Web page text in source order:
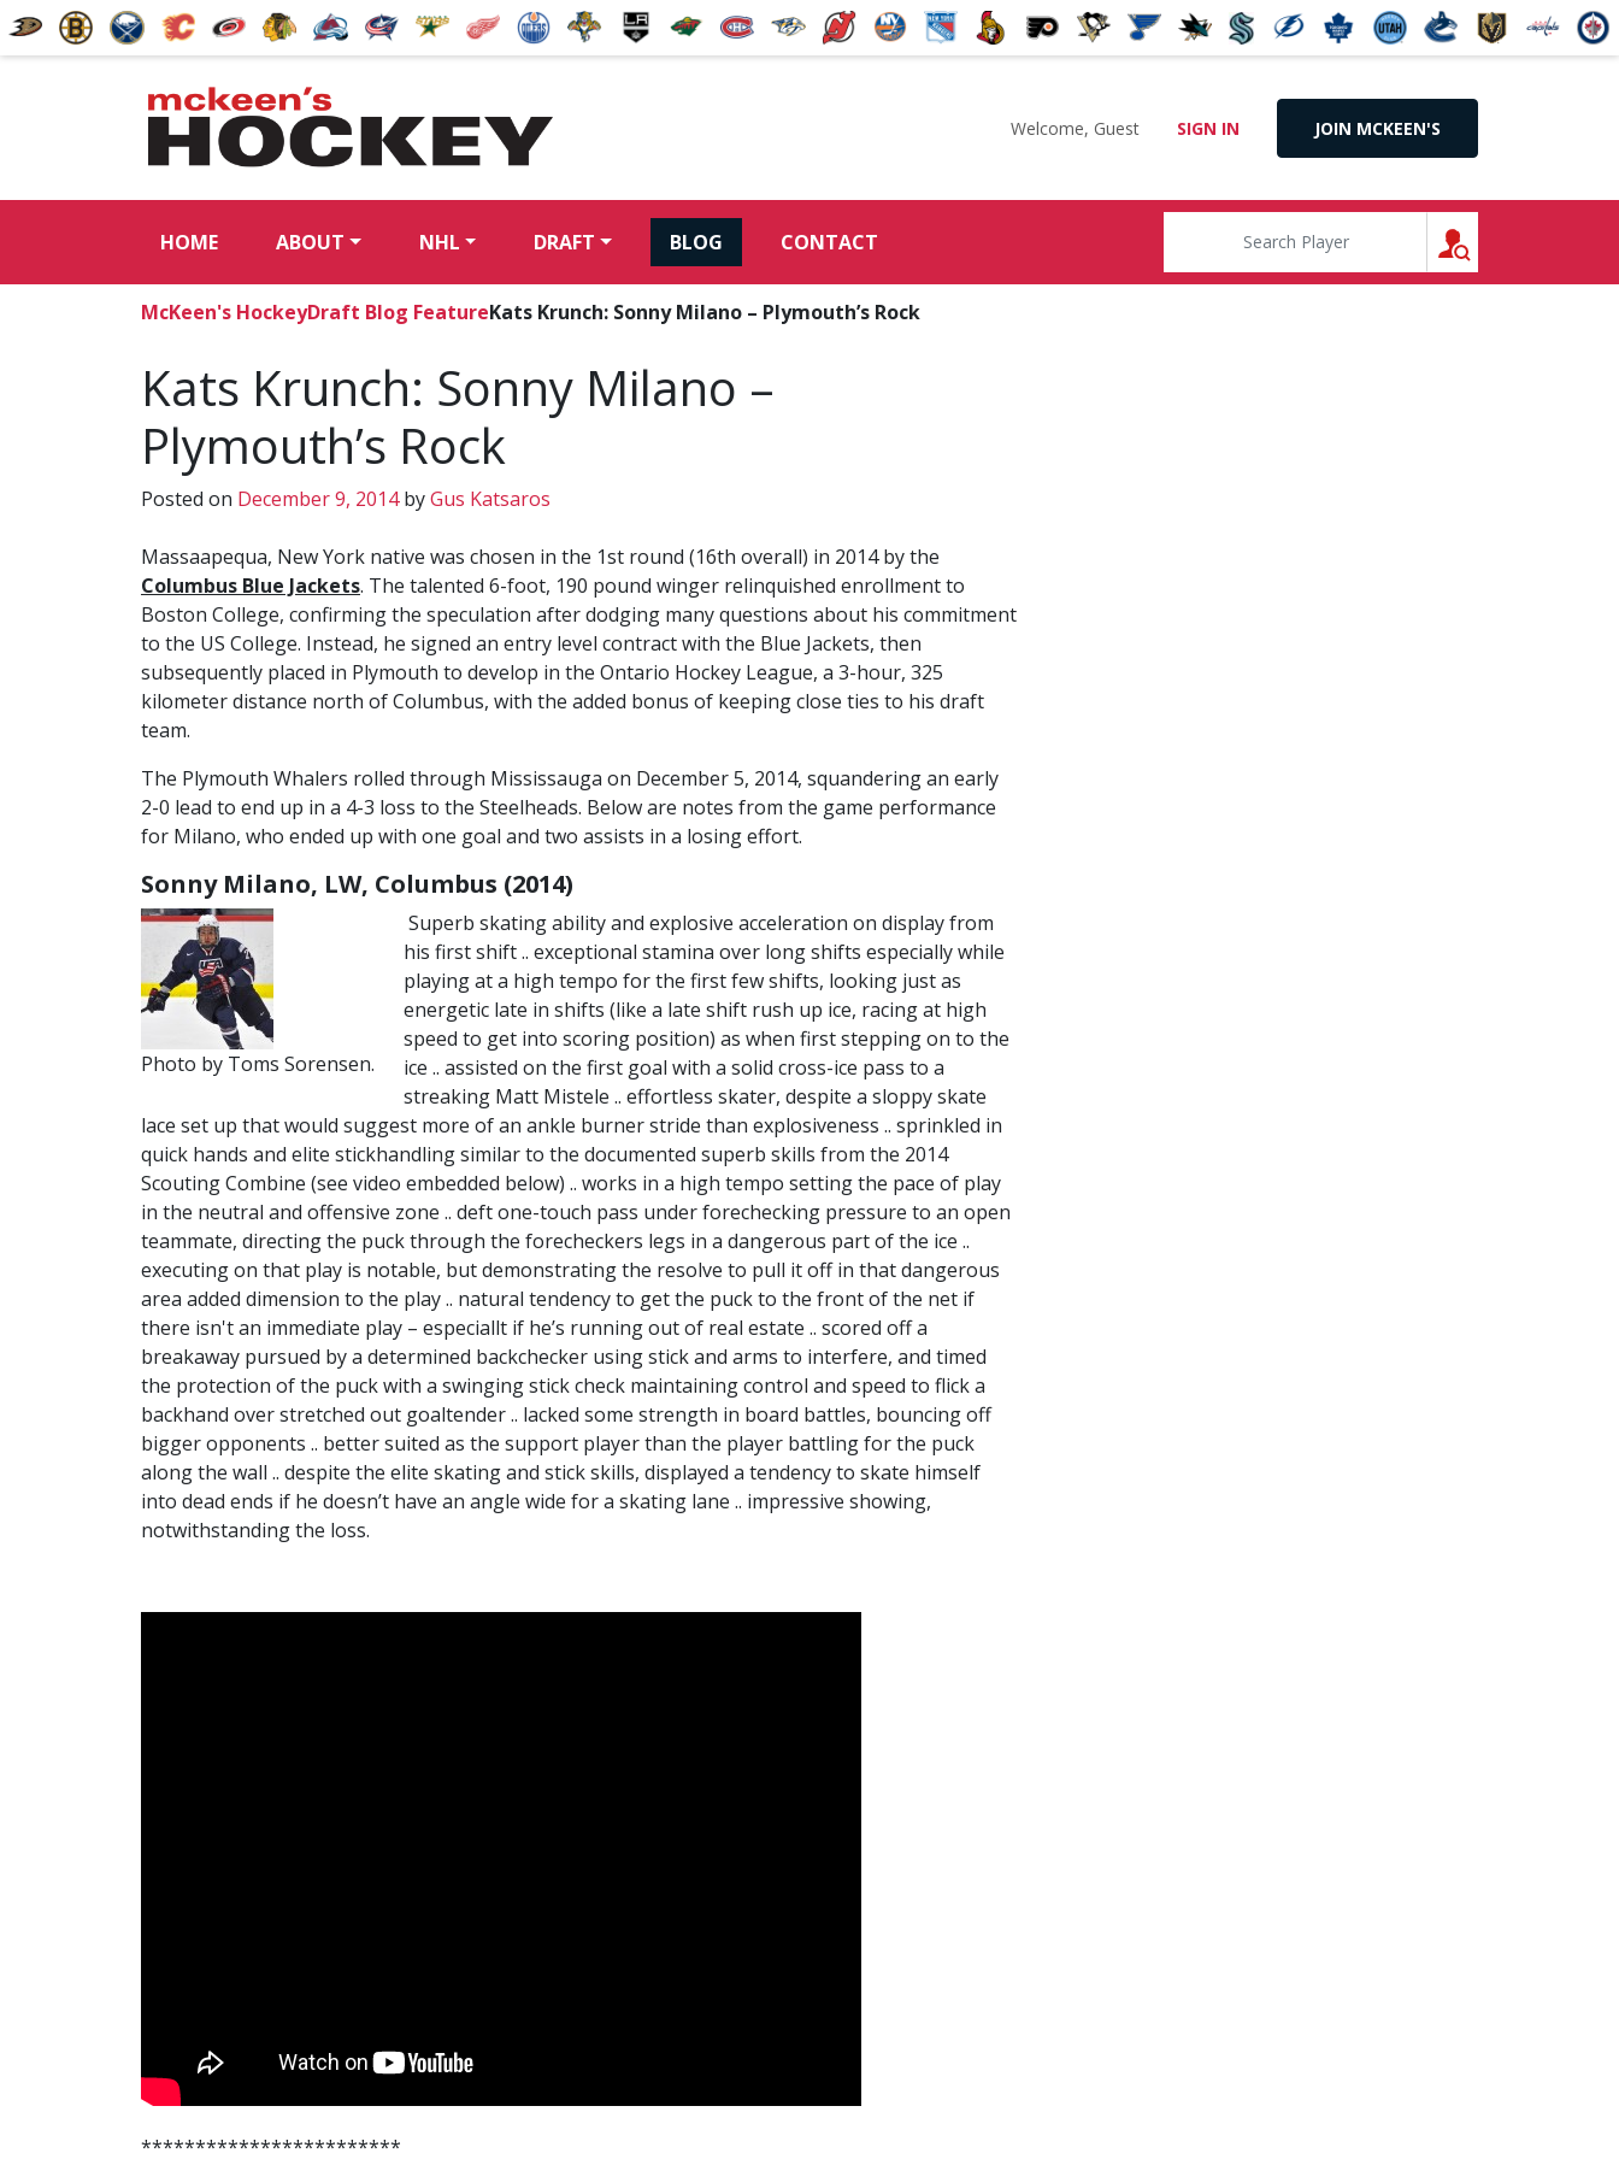
Welcome, Guest SIGN IN JOIN MCKEEN'S
HOME ABOUT NHL DRAFT BLOG CONTACT
McKeen's HockeyDraft Blog FeatureKats Krunch: Sonny Milano – Plymouth’s Rock
Kats Krunch: Sonny Milano –
Plymouth’s Rock
Posted on December 9, 2014byGus Katsaros
Massaapequa, New York native was chosen in the 1st round (16th overall) in 2014 by the
Columbus Blue Jackets. The talented 6-foot, 190 pound winger relinquished enrollment to
Boston College, confirming the speculation after dodging many questions about his commitment
to the US College. Instead, he signed an entry level contract with the Blue Jackets, then
subsequently placed in Plymouth to develop in the Ontario Hockey League, a 3-hour, 325
kilometer distance north of Columbus, with the added bonus of keeping close ties to his draft
team.
The Plymouth Whalers rolled through Mississauga on December 5, 2014, squandering an early
2-0 lead to end up in a 4-3 loss to the Steelheads. Below are notes from the game performance
for Milano, who ended up with one goal and two assists in a losing effort.
Sonny Milano, LW, Columbus (2014)
Photo by Toms Sorensen.
Superb skating ability and explosive acceleration on display from
his first shift .. exceptional stamina over long shifts especially while
playing at a high tempo for the first few shifts, looking just as
energetic late in shifts (like a late shift rush up ice, racing at high
speed to get into scoring position) as when first stepping on to the
ice .. assisted on the first goal with a solid cross-ice pass to a
streaking Matt Mistele .. effortless skater, despite a sloppy skate
lace set up that would suggest more of an ankle burner stride than explosiveness .. sprinkled in
quick hands and elite stickhandling similar to the documented superb skills from the 2014
Scouting Combine (see video embedded below) .. works in a high tempo setting the pace of play
in the neutral and offensive zone .. deft one-touch pass under forechecking pressure to an open
teammate, directing the puck through the forecheckers legs in a dangerous part of the ice ..
executing on that play is notable, but demonstrating the resolve to pull it off in that dangerous
area added dimension to the play .. natural tendency to get the puck to the front of the net if
there isn't an immediate play – especiallt if he’s running out of real estate .. scored off a
breakaway pursued by a determined backchecker using stick and arms to interfere, and timed
the protection of the puck with a swinging stick check maintaining control and speed to flick a
backhand over stretched out goaltender .. lacked some strength in board battles, bouncing off
bigger opponents .. better suited as the support player than the player battling for the puck
along the wall .. despite the elite skating and stick skills, displayed a tendency to skate himself
into dead ends if he doesn’t have an angle wide for a skating lane .. impressive showing,
notwithstanding the loss.
************************